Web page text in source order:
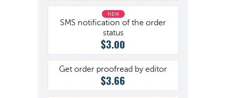
SMS notification of the order
status
$3.00
Get order proofread by editor
$3.66